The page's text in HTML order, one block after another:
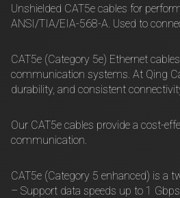
Unshielded CAT5e cables for
ANSI/TIA/EIA-568-A. Used to
CAT5e (Category 5e) Ethernet
communication systems. At Qing
durability, and consistent
Our CAT5e cables provide a cost-
communication.
CAT5e (Category 5 enhanced) is a
– Support data speeds up to 1